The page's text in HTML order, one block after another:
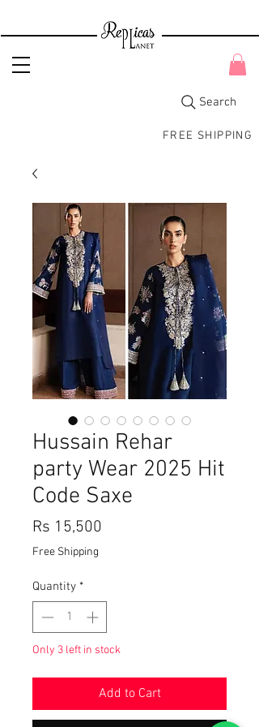
FREE SHIPPING
Search
Hussain Rehar
party Wear 2025 Hit
Code Saxe
Rs 15,500
Free Shipping
Quantity *
Only 3 left in stock
Add to Cart